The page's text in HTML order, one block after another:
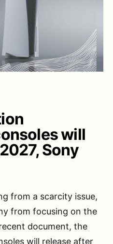
will
Sony
from a scarcity issue,
from focusing on the
document, the
will release after